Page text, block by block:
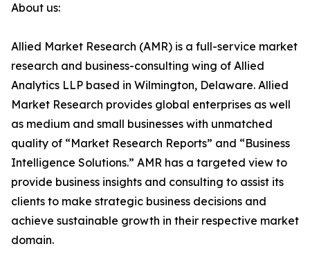
About us:
Allied Market Research (AMR) is a full-service market
research and business-consulting wing of Allied
Analytics LLP based in Wilmington, Delaware. Allied
Market Research provides global enterprises as well
as medium and small businesses with unmatched
quality of “Market Research Reports” and “Business
Intelligence Solutions.” AMR has a targeted view to
provide business insights and consulting to assist its
clients to make strategic business decisions and
achieve sustainable growth in their respective market
domain.